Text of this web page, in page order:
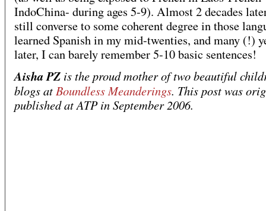
IndoChina- during ages 5-9). Almost 2 decades
still converse to some coherent degree in those
learned Spanish in my mid-twenties, and many (!)
later, I can barely remember 5-10 basic sentences!
Aisha PZ is the proud mother of two beautiful
blogs at Boundless Meanderings. This post was
published at ATP in September 2006.